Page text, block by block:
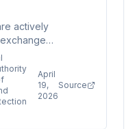
actively
of financial
and AML
Authority
warning list, and
April
19,
2026
Source